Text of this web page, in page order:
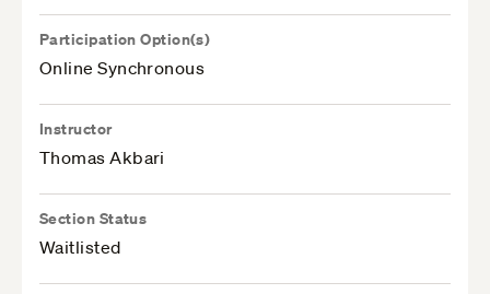
Participation Option(s)
Online Synchronous
Instructor
Thomas Akbari
Section Status
Waitlisted